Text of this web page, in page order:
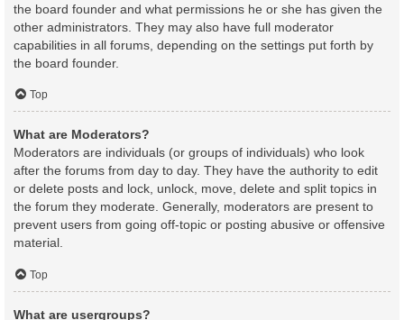
the board founder and what permissions he or she has given the
other administrators. They may also have full moderator
capabilities in all forums, depending on the settings put forth by
the board founder.
Top
What are Moderators?
Moderators are individuals (or groups of individuals) who look
after the forums from day to day. They have the authority to edit
or delete posts and lock, unlock, move, delete and split topics in
the forum they moderate. Generally, moderators are present to
prevent users from going off-topic or posting abusive or offensive
material.
Top
What are usergroups?